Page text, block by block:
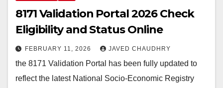
8171 Validation Portal 2026 Check
Eligibility and Status Online
FEBRUARY 11, 2026 JAVED CHAUDHRY
the 8171 Validation Portal has been fully updated to
reflect the latest National Socio-Economic Registry